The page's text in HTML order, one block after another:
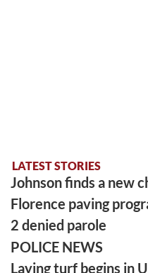
LATEST STORIES
Johnson finds a new
Florence paving
2 denied parole
POLICE NEWS
Laying turf begins in